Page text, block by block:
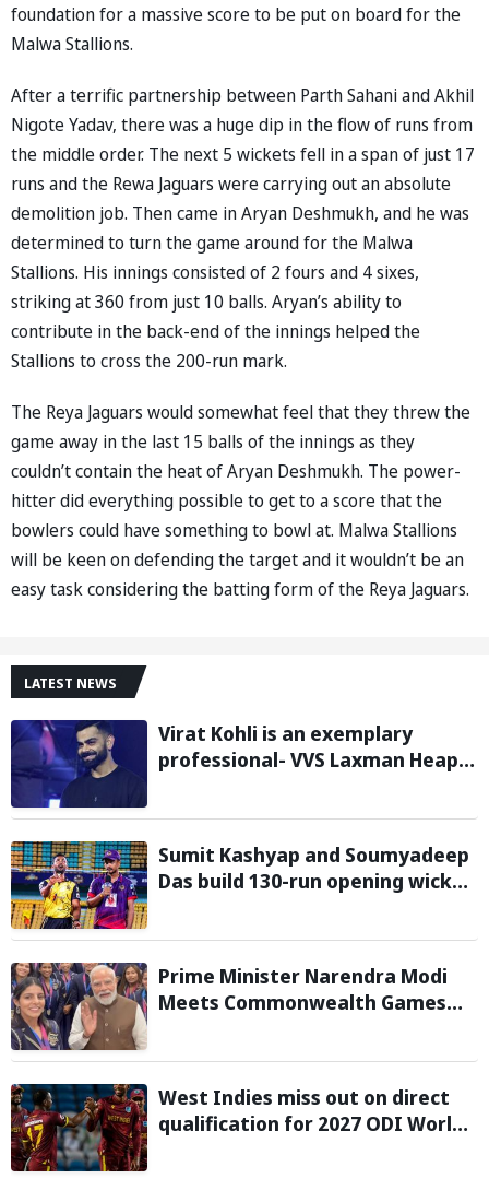
foundation for a massive score to be put on board for the
Malwa Stallions.
After a terrific partnership between Parth Sahani and Akhil
Nigote Yadav, there was a huge dip in the flow of runs from
the middle order. The next 5 wickets fell in a span of just 17
runs and the Rewa Jaguars were carrying out an absolute
demolition job. Then came in Aryan Deshmukh, and he was
determined to turn the game around for the Malwa
Stallions. His innings consisted of 2 fours and 4 sixes,
striking at 360 from just 10 balls. Aryan’s ability to
contribute in the back-end of the innings helped the
Stallions to cross the 200-run mark.
The Reya Jaguars would somewhat feel that they threw the
game away in the last 15 balls of the innings as they
couldn’t contain the heat of Aryan Deshmukh. The power-
hitter did everything possible to get to a score that the
bowlers could have something to bowl at. Malwa Stallions
will be keen on defending the target and it wouldn’t be an
easy task considering the batting form of the Reya Jaguars.
LATEST NEWS
Virat Kohli is an exemplary
professional- VVS Laxman Heaps
Sumit Kashyap and Soumyadeep
Das build 130-run opening wicket
Sunrisers six wicket defeat in
Prime Minister Narendra Modi
Meets Commonwealth Games
them for Performance in
West Indies miss out on direct
qualification for 2027 ODI World